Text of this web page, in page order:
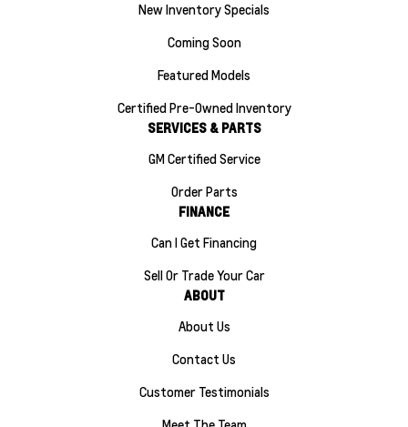
New Inventory Specials
Coming Soon
Featured Models
Certified Pre-Owned Inventory
SERVICES & PARTS
GM Certified Service
Order Parts
FINANCE
Can I Get Financing
Sell Or Trade Your Car
ABOUT
About Us
Contact Us
Customer Testimonials